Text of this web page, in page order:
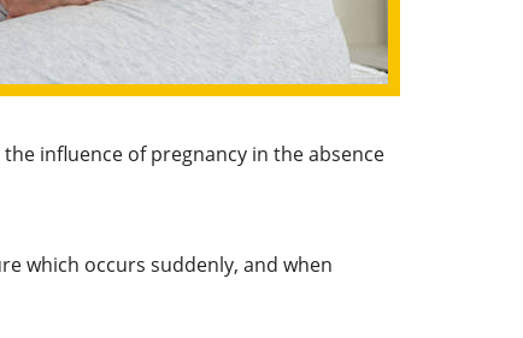
influence of pregnancy in the absence
which occurs suddenly, and when